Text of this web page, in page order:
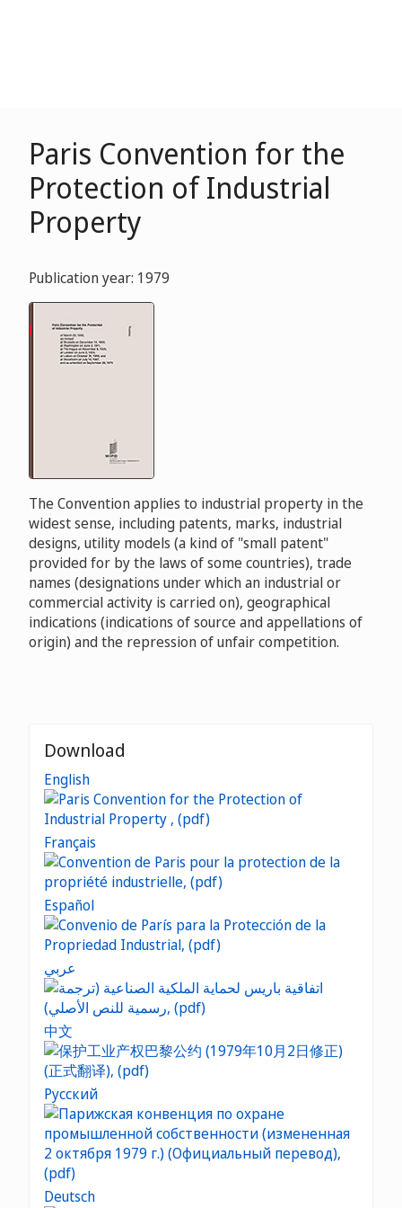
Paris Convention for the
Protection of Industrial
Property
Publication year: 1979
The Convention applies to industrial property in the
widest sense, including patents, marks, industrial
designs, utility models (a kind of "small patent"
provided for by the laws of some countries), trade
names (designations under which an industrial or
commercial activity is carried on), geographical
indications (indications of source and appellations of
origin) and the repression of unfair competition.
Download
English
Français
Español
عربي
中文
Русский
Deutsch